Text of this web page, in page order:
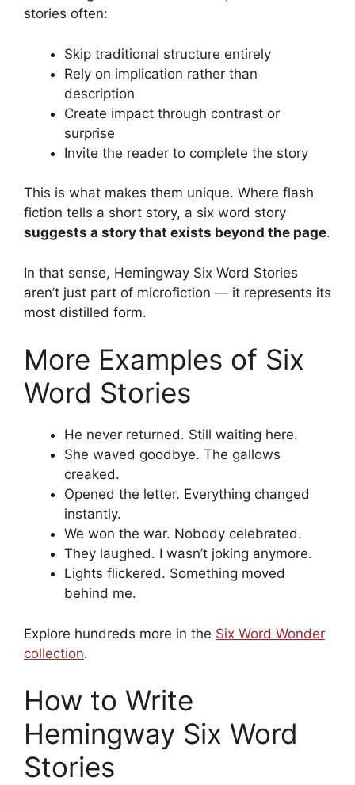
stories often:
Skip traditional structure entirely
Rely on implication rather than
description
Create impact through contrast or
surprise
Invite the reader to complete the story
This is what makes them unique. Where flash
fiction tells a short story, a six word story
suggests a story that exists beyond the page.
In that sense, Hemingway Six Word Stories
aren’t just part of microfiction — it represents its
most distilled form.
More Examples of Six
Word Stories
He never returned. Still waiting here.
She waved goodbye. The gallows
creaked.
Opened the letter. Everything changed
instantly.
We won the war. Nobody celebrated.
They laughed. I wasn’t joking anymore.
Lights flickered. Something moved
behind me.
Explore hundreds more in the Six Word Wonder
collection.
How to Write
Hemingway Six Word
Stories